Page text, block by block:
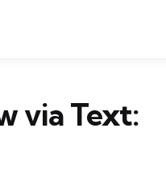
via Text: